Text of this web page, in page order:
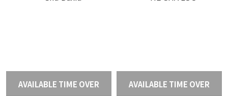
AVAILABLE TIME OVER AVAILABLE TIME OVER